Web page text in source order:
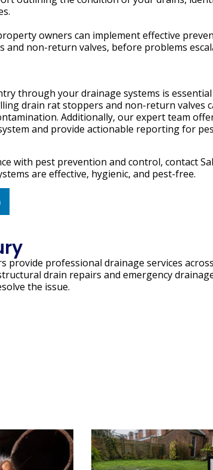
owners can implement effective
non-return valves, before problems
through your drainage systems is
drain rat stoppers and non-return valves
Additionally, our expert team
and provide actionable reporting for
with pest prevention and control, contact
are effective, hygienic, and pest-free.
provide professional drainage services across
drain repairs and emergency
the issue.